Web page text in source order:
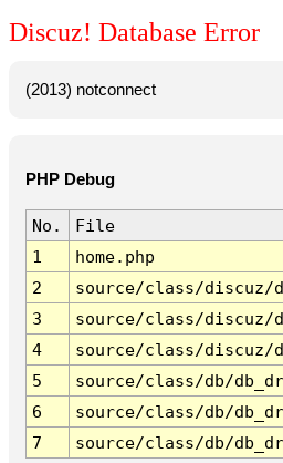
Discuz! Database Error
(2013) notconnect
PHP Debug
No.
File
1
home.php
2
source/class/discuz/
3
source/class/discuz/
4
source/class/discuz/
5
source/class/db/
6
source/class/db/
7
source/class/db/